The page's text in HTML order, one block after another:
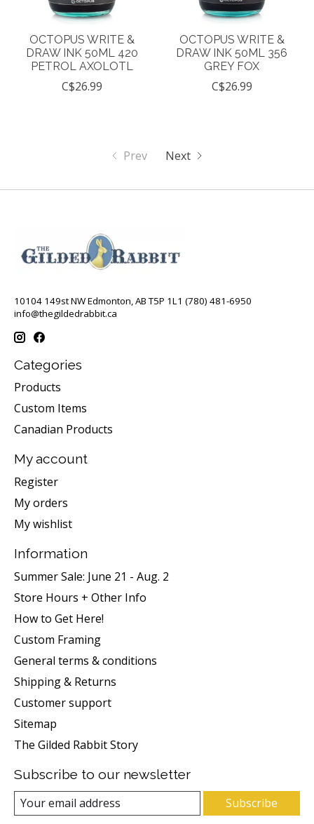
OCTOPUS WRITE &
DRAW INK 50ML 420
PETROL AXOLOTL
C$26.99
OCTOPUS WRITE &
DRAW INK 50ML 356
GREY FOX
C$26.99
Prev Next
10104 149st NW Edmonton, AB T5P 1L1 (780) 481-6950
info@thegildedrabbit.ca
Categories
Products
Custom Items
Canadian Products
My account
Register
My orders
My wishlist
Information
Summer Sale: June 21 - Aug. 2
Store Hours + Other Info
How to Get Here!
Custom Framing
General terms & conditions
Shipping & Returns
Customer support
Sitemap
The Gilded Rabbit Story
Subscribe to our newsletter
Subscribe